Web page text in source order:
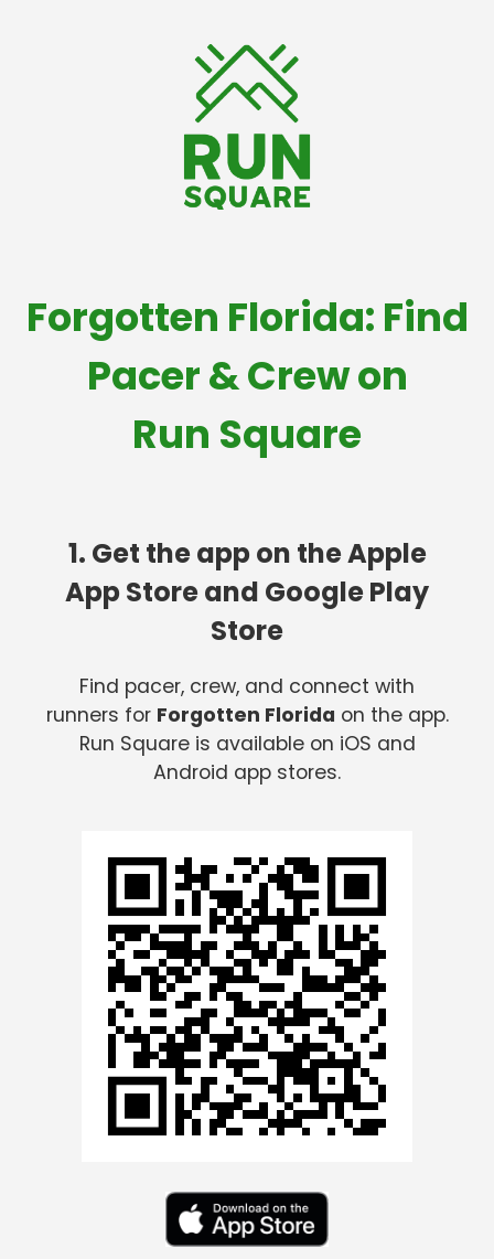
Forgotten Florida: Find
Pacer & Crew on
Run Square
1. Get the app on the Apple
App Store and Google Play
Store
Find pacer, crew, and connect with
runners for Forgotten Florida on the app.
Run Square is available on iOS and
Android app stores.